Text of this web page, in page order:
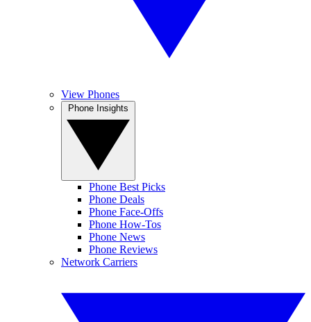
View Phones
Phone Best Picks
Phone Deals
Phone Face-Offs
Phone How-Tos
Phone News
Phone Reviews
Network Carriers